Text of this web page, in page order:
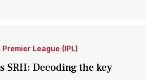
Premier League (IPL)
SRH: Decoding the key